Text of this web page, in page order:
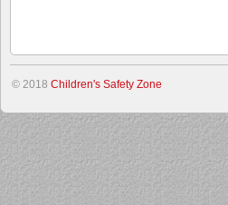
© 2018 Children's Safety Zone